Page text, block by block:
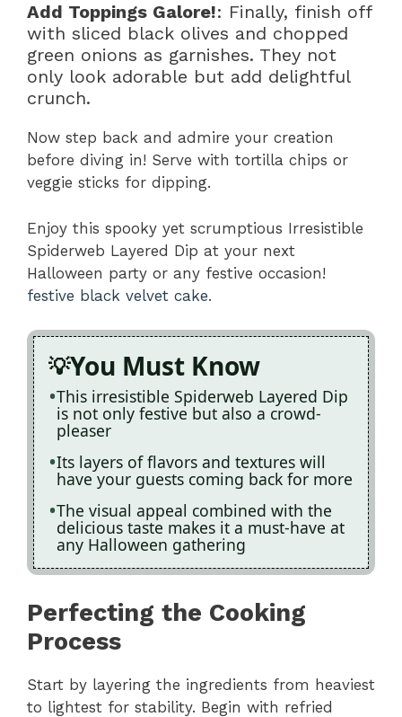
Add Toppings Galore!: Finally, finish off
with sliced black olives and chopped
green onions as garnishes. They not
only look adorable but add delightful
crunch.
Now step back and admire your creation
before diving in! Serve with tortilla chips or
veggie sticks for dipping.
Enjoy this spooky yet scrumptious Irresistible
Spiderweb Layered Dip at your next
Halloween party or any festive occasion!
festive black velvet cake.
You Must Know
This irresistible Spiderweb Layered Dip
is not only festive but also a crowd-
pleaser
Its layers of flavors and textures will
have your guests coming back for more
The visual appeal combined with the
delicious taste makes it a must-have at
any Halloween gathering
Perfecting the Cooking
Process
Start by layering the ingredients from heaviest
to lightest for stability. Begin with refried